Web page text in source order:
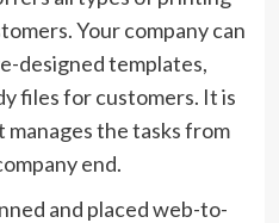
Your company can
designed templates,
files for customers. It is
the tasks from
end.
and placed web-to-